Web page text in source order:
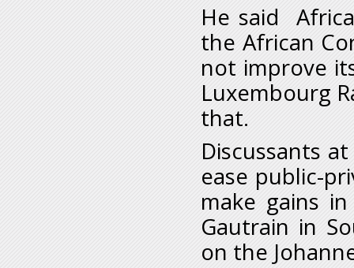
He said
the African
not improve
Luxembourg
that.
Discussants
ease public-
make gains
Gautrain in
on the